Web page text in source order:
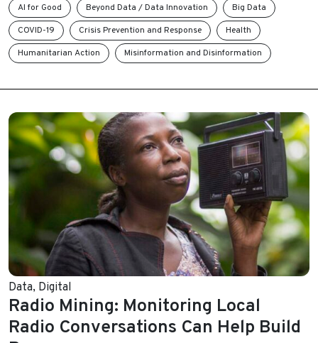
AI for Good Beyond Data / Data Innovation
Big Data
COVID-19
Crisis Prevention and Response
Health
Humanitarian Action
Misinformation and Disinformation
Data, Digital
Radio Mining: Monitoring Local
Radio Conversations Can Help Build